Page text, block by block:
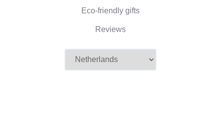
Eco-friendly gifts
Reviews